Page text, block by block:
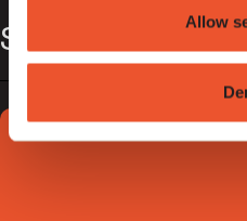
Allow
Sentric Spain